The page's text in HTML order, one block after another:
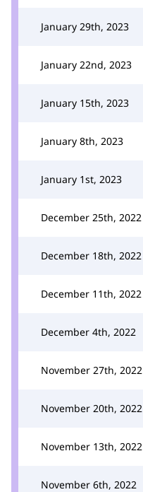
January 29th, 2023
January 22nd, 2023
January 15th, 2023
January 8th, 2023
January 1st, 2023
December 25th, 2022
December 18th, 2022
December 11th, 2022
December 4th, 2022
November 27th, 2022
November 20th, 2022
November 13th, 2022
November 6th, 2022